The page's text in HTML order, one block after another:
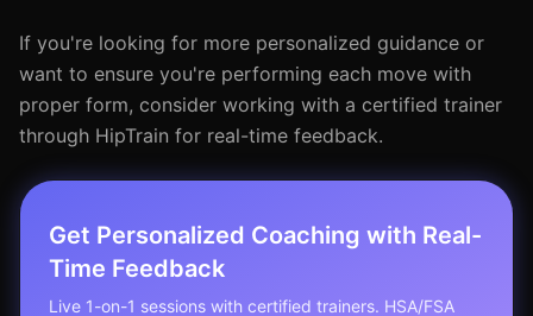
If you're looking for more personalized guidance or
want to ensure you're performing each move with
proper form, consider working with a certified trainer
through HipTrain for real-time feedback.
Get Personalized Coaching with Real-
Time Feedback
Live 1-on-1 sessions with certified trainers. HSA/FSA